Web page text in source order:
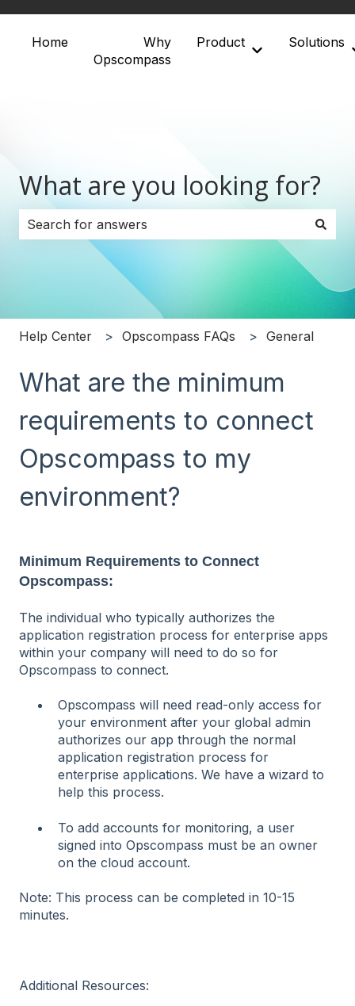
Home
Why
Opscompass
Product
Show
Solutions
What are you looking for?
There are no suggestions because the search field
Help Center Opscompass FAQs General
What are the minimum
requirements to connect
Opscompass to my
environment?
Minimum Requirements to Connect
Opscompass:
The individual who typically authorizes the
application registration process for enterprise apps
within your company will need to do so for
Opscompass to connect.
Opscompass will need read-only access for
your environment after your global admin
authorizes our app through the normal
application registration process for
enterprise applications. We have a wizard to
help this process.
To add accounts for monitoring, a user
signed into Opscompass must be an owner
on the cloud account.
Note: This process can be completed in 10-15
minutes.
Additional Resources: